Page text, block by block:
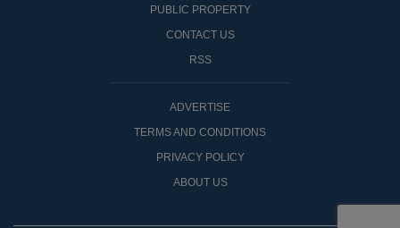
PUBLIC PROPERTY
CONTACT US
RSS
ADVERTISE
TERMS AND CONDITIONS
PRIVACY POLICY
ABOUT US